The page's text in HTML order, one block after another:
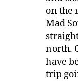
on the
Mad
north.
have
trip